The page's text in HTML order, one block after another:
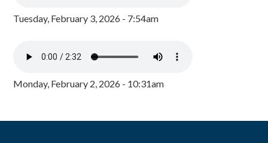
Tuesday, February 3, 2026 - 7:54am
Monday, February 2, 2026 - 10:31am